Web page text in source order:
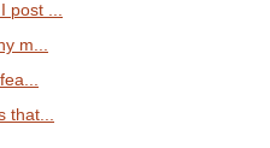
post ...
m...
that...